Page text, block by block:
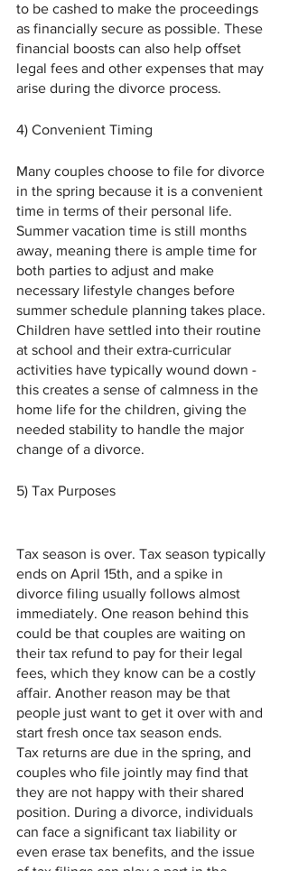
to be cashed to make the proceedings
as financially secure as possible. These
financial boosts can also help offset
legal fees and other expenses that may
arise during the divorce process.
4) Convenient Timing
Many couples choose to file for divorce
in the spring because it is a convenient
time in terms of their personal life.
Summer vacation time is still months
away, meaning there is ample time for
both parties to adjust and make
necessary lifestyle changes before
summer schedule planning takes place.
Children have settled into their routine
at school and their extra-curricular
activities have typically wound down -
this creates a sense of calmness in the
home life for the children, giving the
needed stability to handle the major
change of a divorce.
5) Tax Purposes
Tax season is over. Tax season typically
ends on April 15th, and a spike in
divorce filing usually follows almost
immediately. One reason behind this
could be that couples are waiting on
their tax refund to pay for their legal
fees, which they know can be a costly
affair. Another reason may be that
people just want to get it over with and
start fresh once tax season ends.
Tax returns are due in the spring, and
couples who file jointly may find that
they are not happy with their shared
position. During a divorce, individuals
can face a significant tax liability or
even erase tax benefits, and the issue